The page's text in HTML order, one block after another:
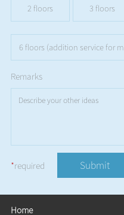
2 floors 3 floors
6 floors (addition service for
Remarks
*required Submit
Home